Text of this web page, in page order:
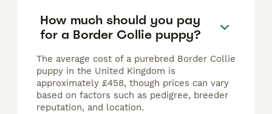
How much should you pay
for a Border Collie puppy?
The average cost of a purebred Border Collie
puppy in the United Kingdom is
approximately £458, though prices can vary
based on factors such as pedigree, breeder
reputation, and location.